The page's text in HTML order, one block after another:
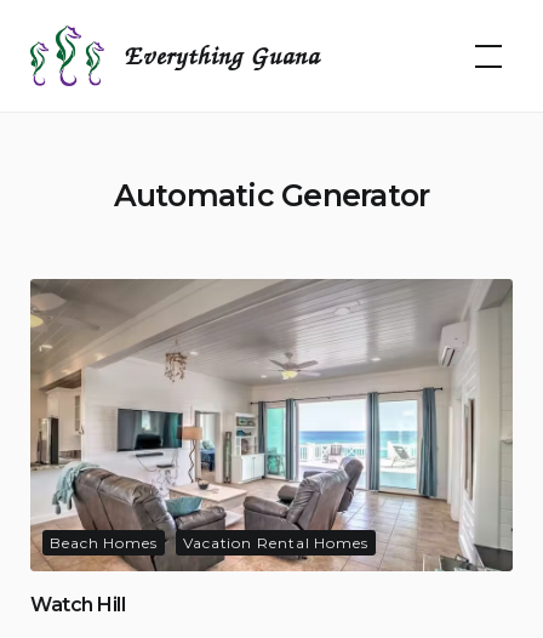
content
Everything Guana
Automatic Generator
Beach Homes Vacation Rental Homes
Watch Hill